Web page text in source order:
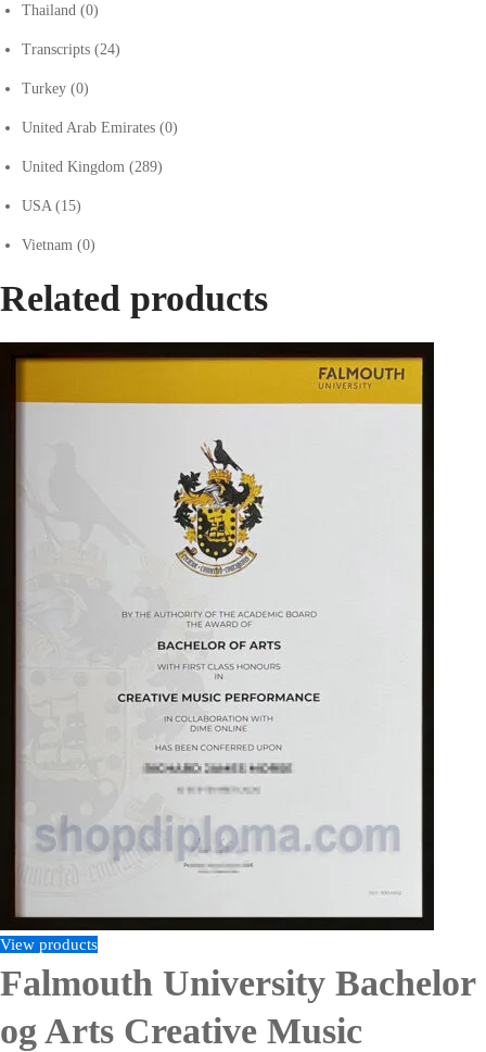
Thailand (0)
Transcripts (24)
Turkey (0)
United Arab Emirates (0)
United Kingdom (289)
USA (15)
Vietnam (0)
Related products
View products
Falmouth University Bachelor
og Arts Creative Music